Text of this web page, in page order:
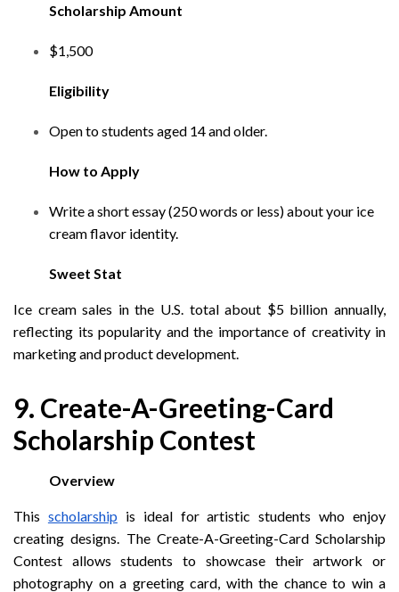
Scholarship Amount
$1,500
Eligibility
Open to students aged 14 and older.
How to Apply
Write a short essay (250 words or less) about your ice
cream flavor identity.
Sweet Stat
Ice cream sales in the U.S. total about $5 billion annually,
reflecting its popularity and the importance of creativity in
marketing and product development.
9. Create-A-Greeting-Card
Scholarship Contest
Overview
This scholarship is ideal for artistic students who enjoy
creating designs. The Create-A-Greeting-Card Scholarship
Contest allows students to showcase their artwork or
photography on a greeting card, with the chance to win a